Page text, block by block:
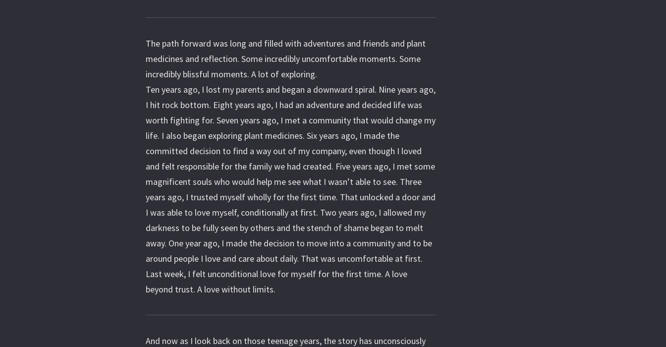
The path forward was long and filled with adventures and friends and plant
medicines and reflection. Some incredibly uncomfortable moments. Some
incredibly blissful moments. A lot of exploring.
Ten years ago, I lost my parents and began a downward spiral. Nine years ago,
I hit rock bottom. Eight years ago, I had an adventure and decided life was
worth fighting for. Seven years ago, I met a community that would change my
life. I also began exploring plant medicines. Six years ago, I made the
committed decision to find a way out of my company, even though I loved
and felt responsible for the family we had created. Five years ago, I met some
magnificent souls who would help me see what I wasn’t able to see. Three
years ago, I trusted myself wholly for the first time. That unlocked a door and
I was able to love myself, conditionally at first. Two years ago, I allowed my
darkness to be fully seen by others and the stench of shame began to melt
away. One year ago, I made the decision to move into a community and to be
around people I love and care about daily. That was uncomfortable at first.
Last week, I felt unconditional love for myself for the first time. A love
beyond trust. A love without limits.
And now as I look back on those teenage years, the story has unconsciously